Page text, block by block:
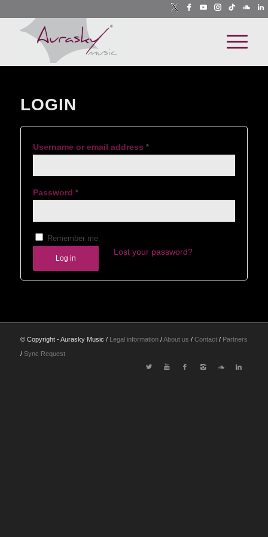
LOGIN
Username or email address *
Password *
Remember me
Log in
Lost your password?
© Copyright - Aurasky Music / Legal information/About us / Contact/ Partners
/ Sync Request